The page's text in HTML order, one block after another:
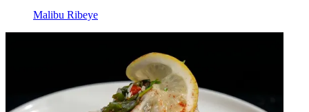
Malibu Ribeye